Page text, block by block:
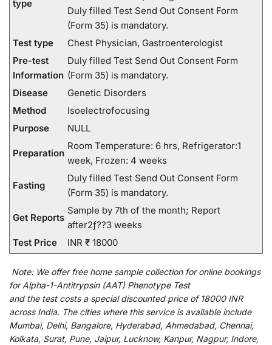
type
Duly filled Test Send Out Consent Form
(Form 35) is mandatory.
Test type
Chest Physician, Gastroenterologist
Pre-test
Information
Duly filled Test Send Out Consent Form
(Form 35) is mandatory.
Disease
Genetic Disorders
Method
Isoelectrofocusing
Purpose
NULL
Preparation
Room Temperature: 6 hrs, Refrigerator:1
week, Frozen: 4 weeks
Fasting
Duly filled Test Send Out Consent Form
(Form 35) is mandatory.
Get Reports
Sample by 7th of the month; Report
after2ƒ??3 weeks
Test Price
INR ₹ 18000
Note: We offerfree home sample collection foronline bookings
for Alpha-1-Antitrypsin (AAT) Phenotype Test
and the test costs a specialdiscountedprice of 18000 INR
across India. The cities where this service is available include
Mumbai, Delhi, Bangalore, Hyderabad, Ahmedabad, Chennai,
Kolkata, Surat, Pune, Jaipur, Lucknow, Kanpur, Nagpur, Indore,